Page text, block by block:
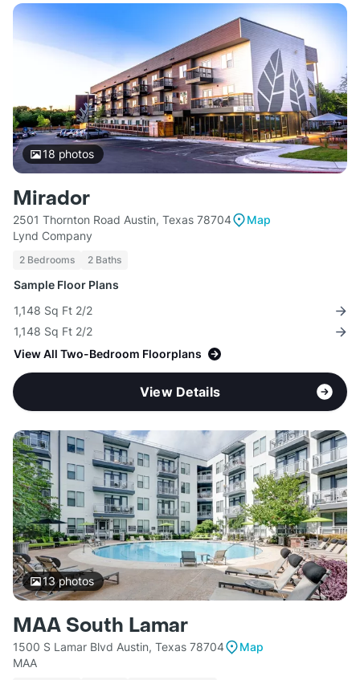
18 photos
Mirador
2501 Thornton Road Austin, Texas 78704
Map
Lynd Company
2 Bedrooms 2 Baths
Sample Floor Plans
1,148 Sq Ft 2/2
1,148 Sq Ft 2/2
View All Two-Bedroom Floorplans
View Details
13photos
MAA South Lamar
1500 S Lamar Blvd Austin, Texas 78704
Map
MAA